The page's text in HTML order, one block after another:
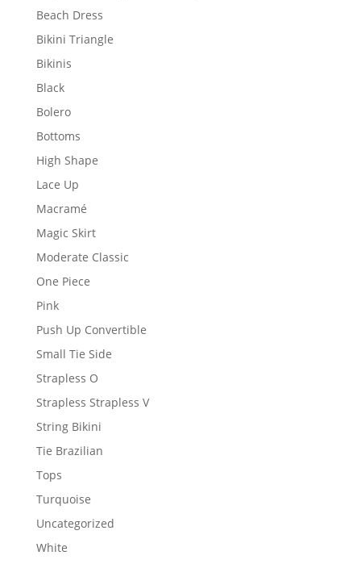
Beach Dress
Bikini Triangle
Bikinis
Black
Bolero
Bottoms
High Shape
Lace Up
Macramé
Magic Skirt
Moderate Classic
One Piece
Pink
Push Up Convertible
Small Tie Side
Strapless O
Strapless Strapless V
String Bikini
Tie Brazilian
Tops
Turquoise
Uncategorized
White